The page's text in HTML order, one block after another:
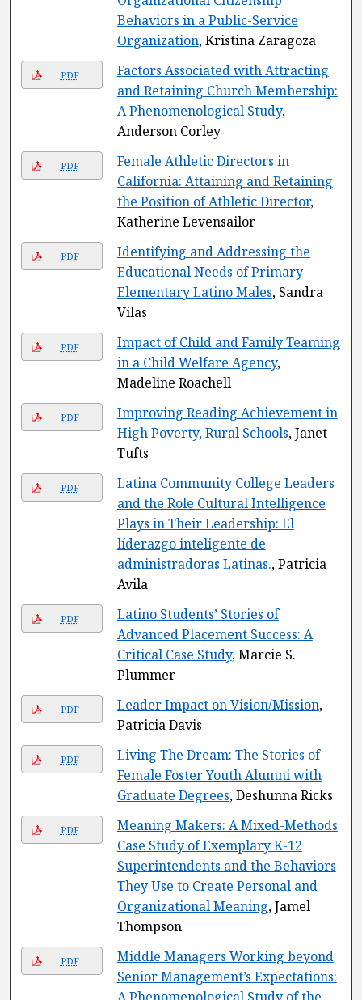
Behaviors in a Public-Service
Organization, Kristina Zaragoza
PDF
Factors Associated with Attracting
and Retaining Church Membership:
A Phenomenological Study,
Anderson Corley
PDF
Female Athletic Directors in
California: Attaining and Retaining
the Position of Athletic Director,
Katherine Levensailor
PDF
Identifying and Addressing the
Educational Needs of Primary
Elementary Latino Males, Sandra
Vilas
PDF
Impact of Child and Family Teaming
in a Child Welfare Agency,
Madeline Roachell
PDF
Improving Reading Achievement in
High Poverty, Rural Schools, Janet
Tufts
PDF
Latina Community College Leaders
and the Role Cultural Intelligence
Plays in Their Leadership: El
líderazgo inteligente de
administradoras Latinas., Patricia
Avila
PDF
Latino Students’ Stories of
Advanced Placement Success: A
Critical Case Study, Marcie S.
Plummer
PDF Leader Impact on Vision/Mission,
Patricia Davis
PDF
Living The Dream: The Stories of
Female Foster Youth Alumni with
Graduate Degrees, Deshunna Ricks
PDF
Meaning Makers: A Mixed-Methods
Case Study of Exemplary K-12
Superintendents and the Behaviors
They Use to Create Personal and
Organizational Meaning, Jamel
Thompson
PDF
Middle Managers Working beyond
Senior Management’s Expectations: